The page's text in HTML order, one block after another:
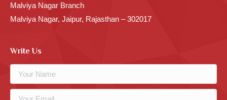
Malviya Nagar Branch
Malviya Nagar, Jaipur, Rajasthan – 302017
Write Us